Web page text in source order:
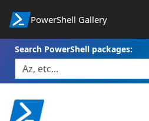
PowerShell Gallery
Search PowerShell packages: